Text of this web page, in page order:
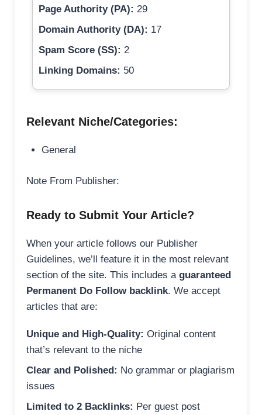
Page Authority (PA): 29
Domain Authority (DA): 17
Spam Score (SS): 2
Linking Domains: 50
Relevant Niche/Categories:
General
Note From Publisher:
Ready to Submit Your Article?
When your article follows our Publisher
Guidelines, we’ll feature it in the most relevant
section of the site. This includes a guaranteed
Permanent Do Follow backlink. We accept
articles that are:
Unique and High-Quality: Original content
that’s relevant to the niche
Clear and Polished: No grammar or plagiarism
issues
Limited to 2 Backlinks: Per guest post